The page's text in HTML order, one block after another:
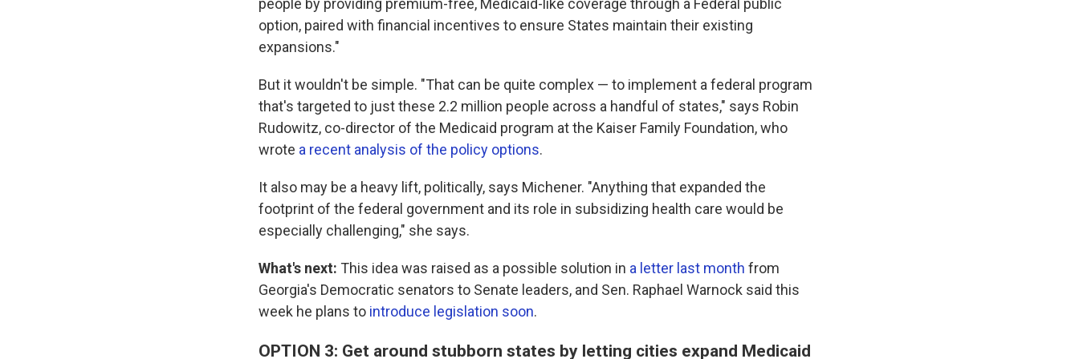
people by providing premium-free, Medicaid-like coverage through a Federal public
option, paired with financial incentives to ensure States maintain their existing
expansions."
But it wouldn't be simple. "That can be quite complex — to implement a federal program
that's targeted to just these 2.2 million people across a handful of states," says Robin
Rudowitz, co-director of the Medicaid program at the Kaiser Family Foundation, who
wrote a recent analysis of the policy options.
It also may be a heavy lift, politically, says Michener. "Anything that expanded the
footprint of the federal government and its role in subsidizing health care would be
especially challenging," she says.
What's next: This idea was raised as a possible solution in a letter last month from
Georgia's Democratic senators to Senate leaders, and Sen. Raphael Warnock said this
week he plans to introduce legislation soon.
OPTION 3: Get around stubborn states by letting cities expand Medicaid